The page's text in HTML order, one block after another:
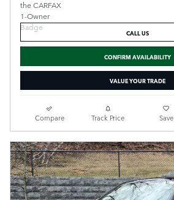
CALL US
CONFIRM AVAILABILITY
VALUE YOUR TRADE
Compare Track Price Save